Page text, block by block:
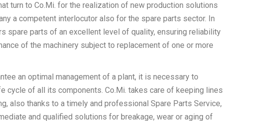
turn to Co.Mi. for the realization of new production solutions
a competent interlocutor also for the spare parts sector. In
spare parts of an excellent level of quality, ensuring reliability
of the machinery subject to replacement of one or more
an optimal management of a plant, it is necessary to
cycle of all its components. Co.Mi. takes care of keeping lines
also thanks to a timely and professional Spare Parts Service,
and qualified solutions for breakage, wear or aging of